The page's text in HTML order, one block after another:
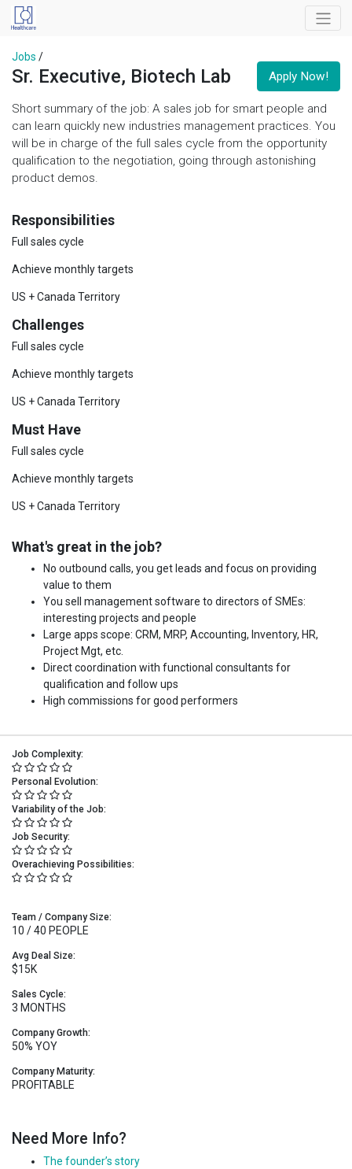
Apply Now!
Jobs /
Sr. Executive, Biotech Lab
Short summary of the job: A sales job for smart people and
can learn quickly new industries management practices. You
will be in charge of the full sales cycle from the opportunity
qualification to the negotiation, going through astonishing
product demos.
Responsibilities
Full sales cycle
Achieve monthly targets
US + Canada Territory
Challenges
Full sales cycle
Achieve monthly targets
US + Canada Territory
Must Have
Full sales cycle
Achieve monthly targets
US + Canada Territory
What's great in the job?
No outbound calls, you get leads and focus on providing
value to them
You sell management software to directors of SMEs:
interesting projects and people
Large apps scope: CRM, MRP, Accounting, Inventory, HR,
Project Mgt, etc.
Direct coordination with functional consultants for
qualification and follow ups
High commissions for good performers
Job Complexity:
Personal Evolution:
Variability of the Job:
Job Security:
Overachieving Possibilities:
Team / Company Size:
10 / 40 PEOPLE
Avg Deal Size:
$15K
Sales Cycle:
3 MONTHS
Company Growth:
50% YOY
Company Maturity:
PROFITABLE
Need More Info?
The founder’s story